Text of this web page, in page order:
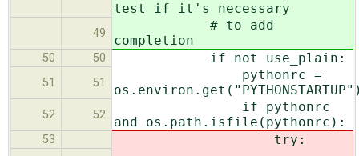
test if it's necessary
49
# to add
completion
50 50 if not use_plain:
51 51
pythonrc =
52 52
if pythonrc
and os.path.isfile(pythonrc):
53 try: